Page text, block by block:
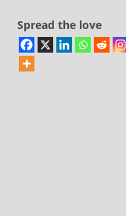
Spread the love